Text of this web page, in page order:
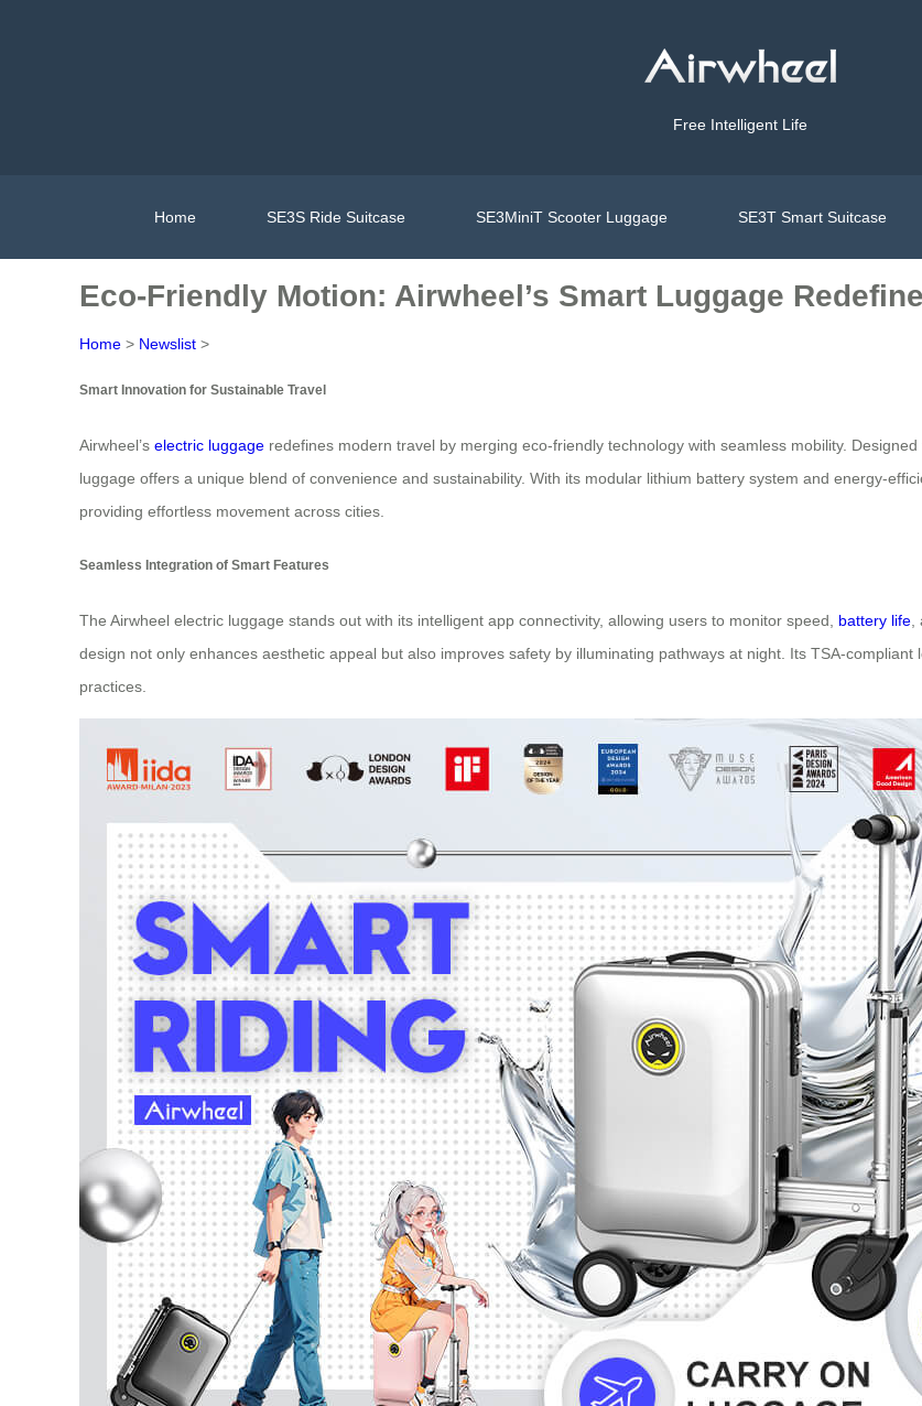
Free Intelligent Life
Home SE3S Ride Suitcase SE3MiniT Scooter Luggage SE3T Smart Suitcase
Eco-Friendly Motion: Airwheel’s Smart Luggage
Home > Newslist >
Smart Innovation for Sustainable Travel
Airwheel’s electric luggage redefines modern travel by merging eco-friendly technology with seamless mobility.
luggage offers a unique blend of convenience and sustainability. With its modular lithium battery system and energy-
providing effortless movement across cities.
Seamless Integration of Smart Features
The Airwheel electric luggage stands out with its intelligent app connectivity, allowing users to monitor speed, battery life
design not only enhances aesthetic appeal but also improves safety by illuminating pathways at night. Its TSA-
practices.